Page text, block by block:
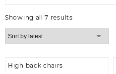
Showing all 7 resultsSorted
by
High back chairs